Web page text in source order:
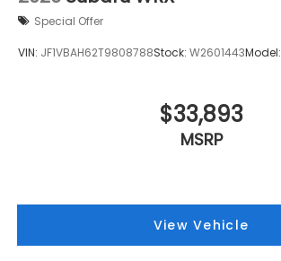
Special Offer
VIN: JF1VBAH62T9808788Stock: W2601443Model:
$33,893
MSRP
View Vehicle